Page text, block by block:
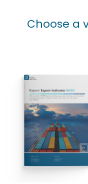
Choose a